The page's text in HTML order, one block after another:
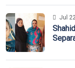
Jul